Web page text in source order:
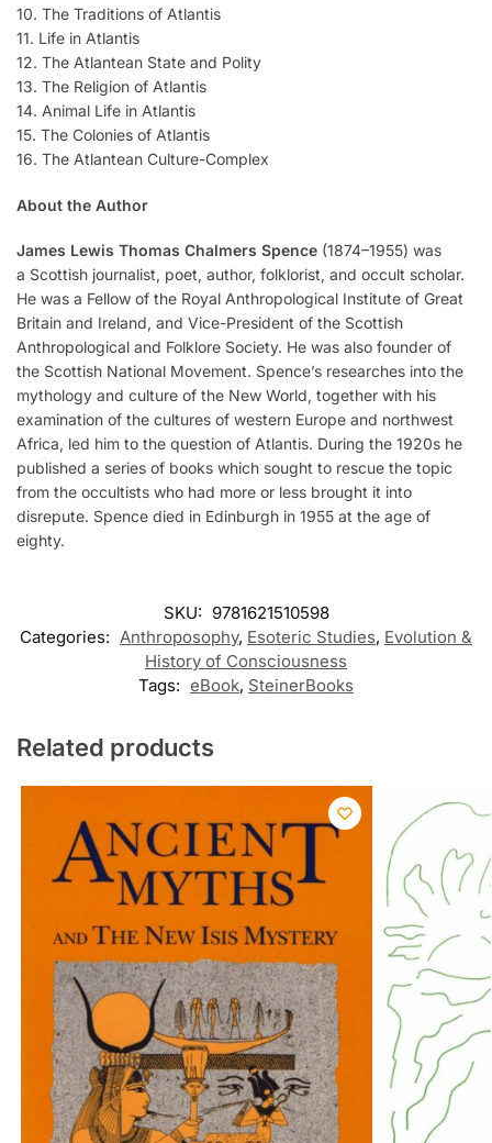
10. The Traditions of Atlantis
11. Life in Atlantis
12. The Atlantean State and Polity
13. The Religion of Atlantis
14. Animal Life in Atlantis
15. The Colonies of Atlantis
16. The Atlantean Culture-Complex
About the Author
James Lewis Thomas Chalmers Spence (1874–1955) was
a Scottish journalist, poet, author, folklorist, and occult scholar.
He was a Fellow of the Royal Anthropological Institute of Great
Britain and Ireland, and Vice-President of the Scottish
Anthropological and Folklore Society. He was also founder of
the Scottish National Movement. Spence’s researches into the
mythology and culture of the New World, together with his
examination of the cultures of western Europe and northwest
Africa, led him to the question of Atlantis. During the 1920s he
published a series of books which sought to rescue the topic
from the occultists who had more or less brought it into
disrepute. Spence died in Edinburgh in 1955 at the age of
eighty.
SKU: 9781621510598
Categories: Anthroposophy, Esoteric Studies, Evolution &
History of Consciousness
Tags: eBook, SteinerBooks
Related products